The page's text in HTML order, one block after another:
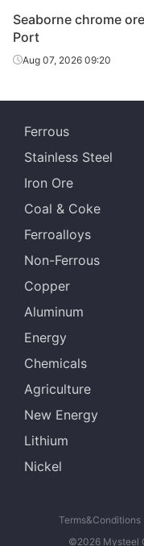
Seaborne chrome
Port
Aug 07, 2026 09:20
Ferrous
Stainless Steel
Iron Ore
Coal & Coke
Ferroalloys
Non-Ferrous
Copper
Aluminum
Energy
Chemicals
Agriculture
New Energy
Lithium
Nickel
Terms&Conditions
©2026 Mysteel